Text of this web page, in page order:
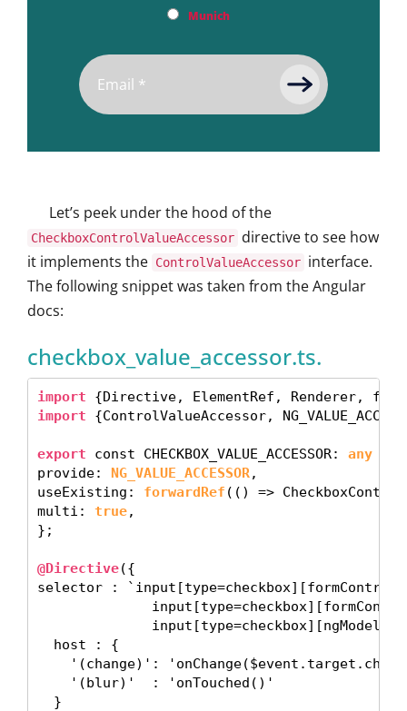
Munich
Let’s peek under the hood of the
CheckboxControlValueAccessor directive to see how
it implements the ControlValueAccessor interface.
The following snippet was taken from the Angular
docs:
checkbox_value_accessor.ts.
import
import {ControlValueAccessor,
export const CHECKBOX_VALUE_ACCESSOR: any = {
provide: NG_VALUE_ACCESSOR,
useExisting: forwardRef (() =>
multi: true,
};
@Directive({
selector :
              input[type=checkbox][ngModel]`,
  host : {
'(change)':
    '(blur)'  : 'onTouched()'
  }